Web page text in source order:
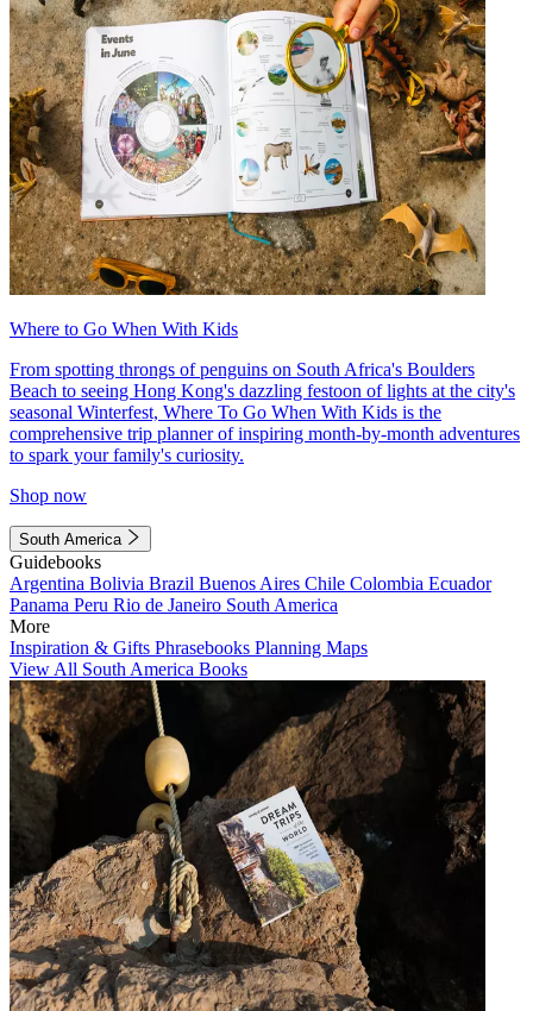
Where to Go When With Kids
From spotting throngs of penguins on South Africa's Boulders
Beach to seeing Hong Kong's dazzling festoon of lights at the city's
seasonal Winterfest, Where To Go When With Kids is the
comprehensive trip planner of inspiring month-by-month adventures
to spark your family's curiosity.
Shop now
South America
Guidebooks
Argentina Bolivia Brazil Buenos Aires Chile Colombia Ecuador
Panama Peru Rio de Janeiro South America
More
Inspiration & Gifts Phrasebooks Planning Maps
View All South America Books